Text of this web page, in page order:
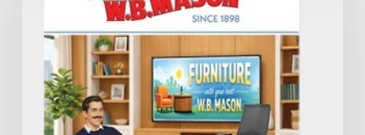
Furniture
What
Expect